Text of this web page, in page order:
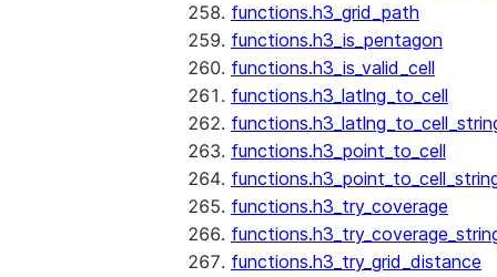
functions.h3_grid_path
functions.h3_is_pentagon
functions.h3_is_valid_cell
functions.h3_latlng_to_cell
functions.h3_point_to_cell
functions.h3_try_coverage
functions.h3_try_grid_distance